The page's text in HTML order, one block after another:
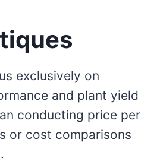
exclusively on
and plant yield
conducting price per
or cost comparisons